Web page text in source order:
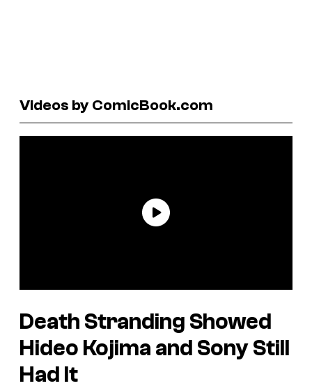
Videos by ComicBook.com
Death Stranding Showed
Hideo Kojima and Sony Still
Had It